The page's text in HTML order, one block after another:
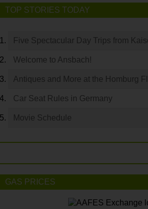
TOP STORIES TODAY
Five Spectacular Day Trips from
Welcome to Ansbach!
Antiques and More at the Homburg
Car Seat Rules in Germany
Movie Schedule
GAS PRICES